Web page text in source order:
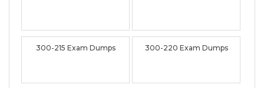
300-215 Exam Dumps 300-220 Exam Dumps